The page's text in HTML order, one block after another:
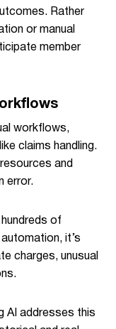
Rather
or manual
member
workflows,
claims handling.
and
error.
of
it’s
charges, unusual
AI addresses this